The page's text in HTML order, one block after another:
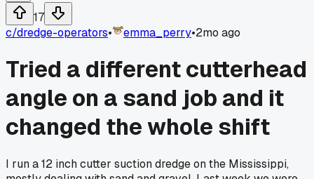
17
c/dredge-operators• emma_perry•2mo ago
Tried a different cutterhead
angle on a sand job and it
changed the whole shift
I run a 12 inch cutter suction dredge on the Mississippi,